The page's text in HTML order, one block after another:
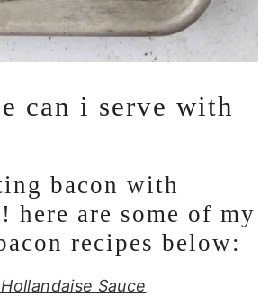
can i serve with
bacon with
here are some of my
recipes below:
Sauce